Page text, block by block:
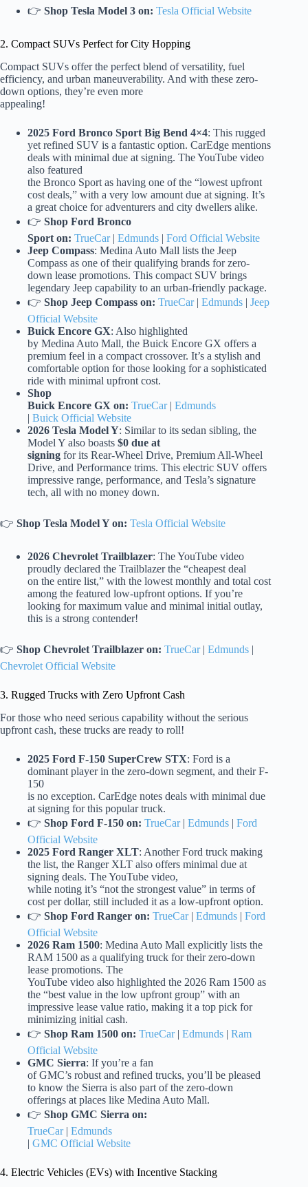
👉 Shop Tesla Model 3 on: Tesla Official Website
2. Compact SUVs Perfect for City Hopping
Compact SUVs offer the perfect blend of versatility, fuel
efficiency, and urban maneuverability. And with these zero-
down options, they’re even more
appealing!
2025 Ford Bronco Sport Big Bend 4×4: This rugged
yet refined SUV is a fantastic option. CarEdge mentions
deals with minimal due at signing. The YouTube video
also featured
the Bronco Sport as having one of the “lowest upfront
cost deals,” with a very low amount due at signing. It’s
a great choice for adventurers and city dwellers alike.
👉 Shop Ford Bronco
Sport on: TrueCar| Edmunds | Ford Official Website
Jeep Compass: Medina Auto Mall lists the Jeep
Compass as one of their qualifying brands for zero-
down lease promotions. This compact SUV brings
legendary Jeep capability to an urban-friendly package.
👉 Shop Jeep Compass on: TrueCar| Edmunds | Jeep
Official Website
Buick Encore GX: Also highlighted
by Medina Auto Mall, the Buick Encore GX offers a
premium feel in a compact crossover. It’s a stylish and
comfortable option for those looking for a sophisticated
ride with minimal upfront cost.
Shop
Buick Encore GX on: TrueCar| Edmunds
| Buick Official Website
2026 Tesla Model Y: Similar to its sedan sibling, the
Model Y also boasts $0 due at
signing for its Rear-Wheel Drive, Premium All-Wheel
Drive, and Performance trims. This electric SUV offers
impressive range, performance, and Tesla’s signature
tech, all with no money down.
👉 Shop Tesla Model Y on: Tesla Official Website
2026 Chevrolet Trailblazer: The YouTube video
proudly declared the Trailblazer the “cheapest deal
on the entire list,” with the lowest monthly and total cost
among the featured low-upfront options. If you’re
looking for maximum value and minimal initial outlay,
this is a strong contender!
👉 Shop Chevrolet Trailblazer on: TrueCar| Edmunds |
Chevrolet Official Website
3. Rugged Trucks with Zero Upfront Cash
For those who need serious capability without the serious
upfront cash, these trucks are ready to roll!
2025 Ford F-150 SuperCrew STX: Ford is a
dominant player in the zero-down segment, and their F-
150
is no exception. CarEdge notes deals with minimal due
at signing for this popular truck.
👉 Shop Ford F-150 on: TrueCar| Edmunds | Ford
Official Website
2025 Ford Ranger XLT: Another Ford truck making
the list, the Ranger XLT also offers minimal due at
signing deals. The YouTube video,
while noting it’s “not the strongest value” in terms of
cost per dollar, still included it as a low-upfront option.
👉 Shop Ford Ranger on: TrueCar| Edmunds | Ford
Official Website
2026 Ram 1500: Medina Auto Mall explicitly lists the
RAM 1500 as a qualifying truck for their zero-down
lease promotions. The
YouTube video also highlighted the 2026 Ram 1500 as
the “best value in the low upfront group” with an
impressive lease value ratio, making it a top pick for
minimizing initial cash.
👉 Shop Ram 1500 on: TrueCar| Edmunds | Ram
Official Website
GMC Sierra: If you’re a fan
of GMC’s robust and refined trucks, you’ll be pleased
to know the Sierra is also part of the zero-down
offerings at places like Medina Auto Mall.
👉 Shop GMC Sierra on:
TrueCar| Edmunds
| GMC Official Website
4. Electric Vehicles (EVs) with Incentive Stacking